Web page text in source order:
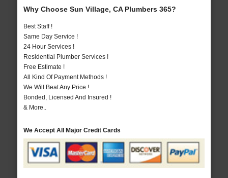
Why Choose Sun Village, CA Plumbers 365?
Best Staff !
Same Day Service !
24 Hour Services !
Residential Plumber Services !
Free Estimate !
All Kind Of Payment Methods !
We Will Beat Any Price !
Bonded, Licensed And Insured !
& More..
We Accept All Major Credit Cards